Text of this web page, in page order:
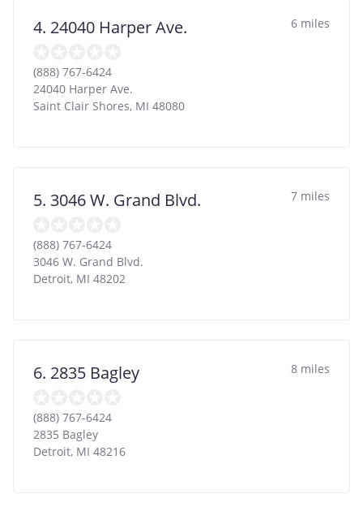
4. 24040 Harper Ave. 6 miles
(888) 767-6424
24040 Harper Ave.
Saint Clair Shores, MI 48080
5. 3046 W. Grand Blvd. 7 miles
(888) 767-6424
3046 W. Grand Blvd.
Detroit, MI 48202
6. 2835 Bagley 8 miles
(888) 767-6424
2835 Bagley
Detroit, MI 48216